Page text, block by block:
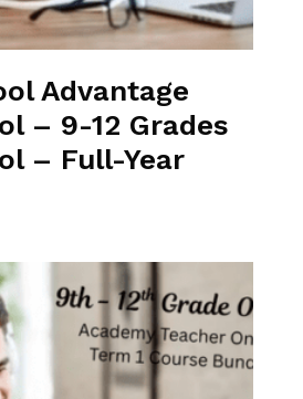
Advantage
– 9-12 Grades
– Full-Year